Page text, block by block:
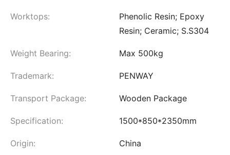
Worktops:
Phenolic Resin; Epoxy
Resin; Ceramic; S.S304
Weight Bearing: Max 500kg
Trademark: PENWAY
Transport Package: Wooden Package
Specification: 1500*850*2350mm
Origin: China